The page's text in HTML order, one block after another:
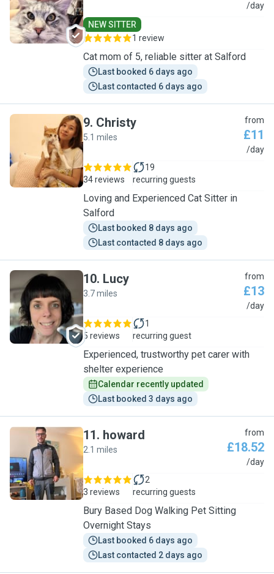
P
/day
NEW SITTER
1 review
Cat mom of 5, reliable sitter at Salford
Last booked 6 days ago
Last contacted 6 days ago
C
9. Christy
5.1 miles
from
£11
/day
34 reviews
19
recurring guests
Loving and Experienced Cat Sitter in
Salford
Last booked 8 days ago
Last contacted 8 days ago
L
10. Lucy
3.7 miles
from
£13
/day
5 reviews
1
recurring guest
Experienced, trustworthy pet carer with
shelter experience
Calendar recently updated
Last booked 3 days ago
H
11. howard
2.1 miles
from
£18.52
/day
3 reviews
2
recurring guests
Bury Based Dog Walking Pet Sitting
Overnight Stays
Last booked 6 days ago
Last contacted 2 days ago